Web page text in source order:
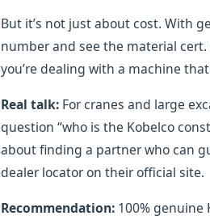
But it’s not just about cost. With
number and see the material
you’re dealing with a machine
Real talk: For cranes and large
question “who is the Kobelco
about finding a partner who can
dealer locator on their official site.
Recommendation: 100%